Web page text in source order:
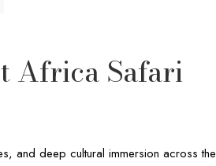
Africa Safari
and deep cultural immersion across the